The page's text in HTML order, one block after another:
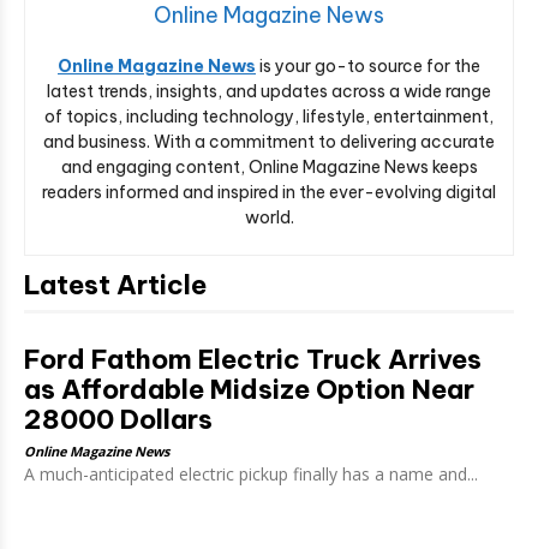
Online Magazine News
Online Magazine News is your go-to source for the
latest trends, insights, and updates across a wide range
of topics, including technology, lifestyle, entertainment,
and business. With a commitment to delivering accurate
and engaging content, Online Magazine News keeps
readers informed and inspired in the ever-evolving digital
world.
Latest Article
Ford Fathom Electric Truck Arrives
as Affordable Midsize Option Near
28000 Dollars
Online Magazine News
A much-anticipated electric pickup finally has a name and...